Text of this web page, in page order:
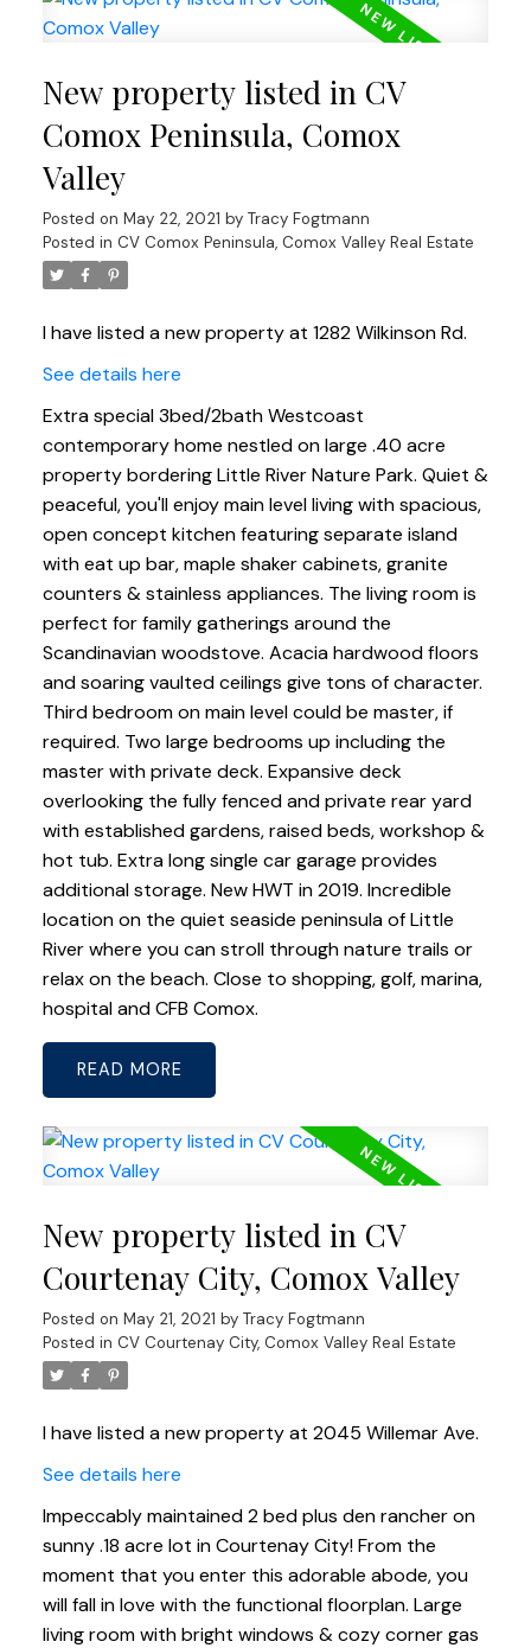
New property listed in CV
Comox Peninsula, Comox
Valley
Posted on May 22, 2021 by Tracy Fogtmann
Posted in CV Comox Peninsula, Comox Valley Real Estate
I have listed a new property at 1282 Wilkinson Rd.
See details here
Extra special 3bed/2bath Westcoast
contemporary home nestled on large .40 acre
property bordering Little River Nature Park. Quiet &
peaceful, you'll enjoy main level living with spacious,
open concept kitchen featuring separate island
with eat up bar, maple shaker cabinets, granite
counters & stainless appliances. The living room is
perfect for family gatherings around the
Scandinavian woodstove. Acacia hardwood floors
and soaring vaulted ceilings give tons of character.
Third bedroom on main level could be master, if
required. Two large bedrooms up including the
master with private deck. Expansive deck
overlooking the fully fenced and private rear yard
with established gardens, raised beds, workshop &
hot tub. Extra long single car garage provides
additional storage. New HWT in 2019. Incredible
location on the quiet seaside peninsula of Little
River where you can stroll through nature trails or
relax on the beach. Close to shopping, golf, marina,
hospital and CFB Comox.
READ
New property listed in CV
Courtenay City, Comox Valley
Posted on May 21, 2021 by Tracy Fogtmann
Posted in CV Courtenay City, Comox Valley Real Estate
I have listed a new property at 2045 Willemar Ave.
See details here
Impeccably maintained 2 bed plus den rancher on
sunny .18 acre lot in Courtenay City! From the
moment that you enter this adorable abode, you
will fall in love with the functional floorplan. Large
living room with bright windows & cozy corner gas